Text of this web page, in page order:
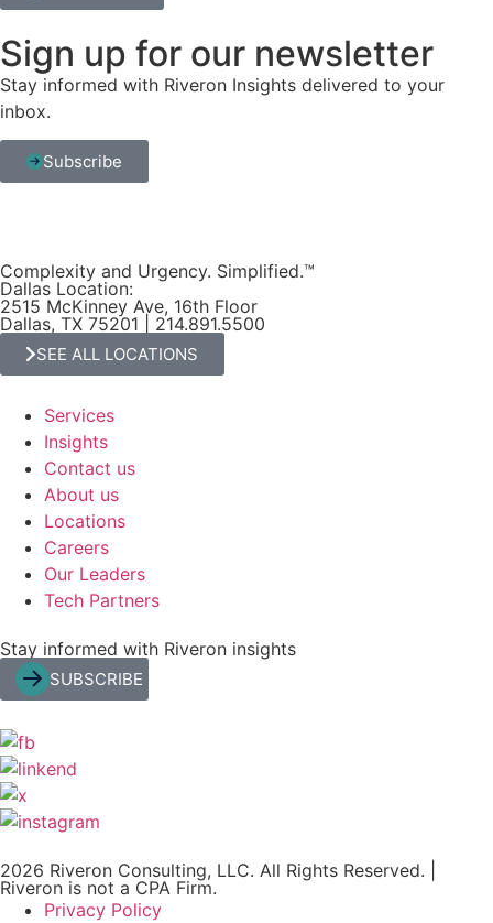
Sign up for our newsletter
Stay informed with Riveron Insights delivered to your
inbox.
Subscribe
Complexity and Urgency. Simplified.™
Dallas Location:
2515 McKinney Ave, 16th Floor
Dallas, TX 75201 | 214.891.5500
SEE ALL LOCATIONS
Services
Insights
Contact us
About us
Locations
Careers
Our Leaders
Tech Partners
Stay informed with Riveron insights
SUBSCRIBE
2026 Riveron Consulting, LLC. All Rights Reserved. |
Riveron is not a CPA Firm.
Privacy Policy